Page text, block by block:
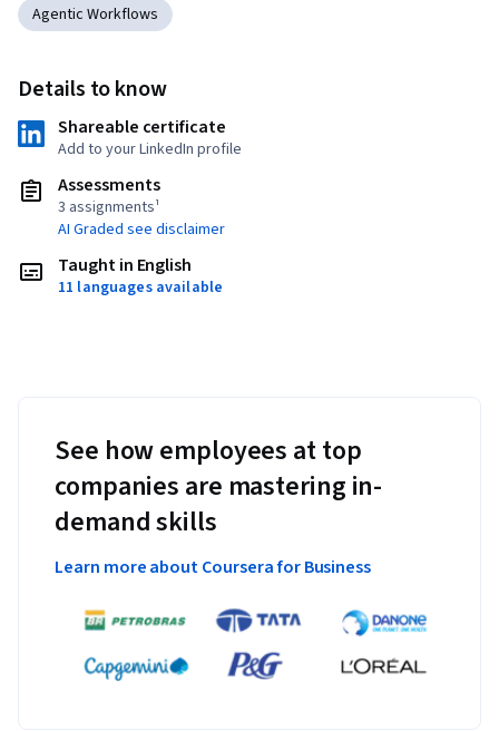
Agentic Workflows
Details to know
Shareable certificate
Add to your LinkedIn profile
Assessments
3 assignments¹
AI Graded see disclaimer
Taught in English
11 languages available
See how employees at top
companies are mastering in-
demand skills
Learn more about Coursera for Business